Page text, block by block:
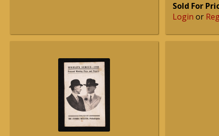
Sold For
Login or